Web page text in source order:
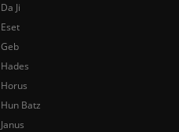
Da Ji
Eset
Geb
Hades
Horus
Hun Batz
Janus